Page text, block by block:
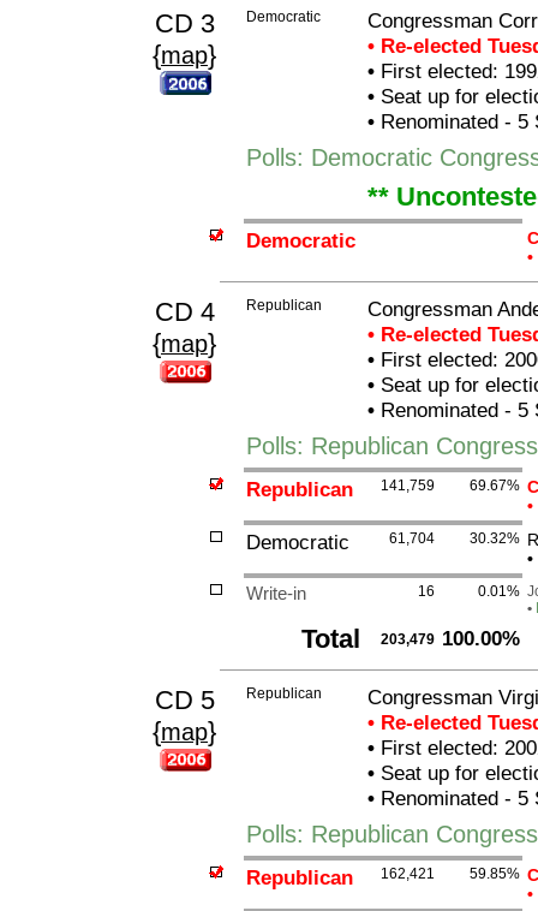
CD 3
{map}
Democratic
Congressman
• Re-elected
•First elected:
•Seat up for
•Renominated - 5
Polls: Democratic
**
Democratic
•
CD 4
{map}
Republican
Congressman
• Re-elected
•First elected:
•Seat up for
•Renominated - 5
Polls: Republican
Republican 141,759 69.67%
•
Democratic 61,704 30.32%
•
Write-in 16 0.01%
•
Total 203,479 100.00%
CD 5
{map}
Republican
Congressman
• Re-elected
•First elected:
•Seat up for
•Renominated - 5
Polls: Republican
Republican 162,421 59.85%
•